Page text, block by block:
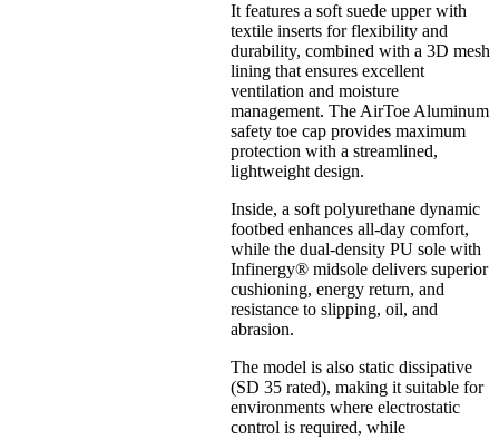
It features a soft suede upper with
textile inserts for flexibility and
durability, combined with a 3D mesh
lining that ensures excellent
ventilation and moisture
management. The AirToe Aluminum
safety toe cap provides maximum
protection with a streamlined,
lightweight design.
Inside, a soft polyurethane dynamic
footbed enhances all-day comfort,
while the dual-density PU sole with
Infinergy® midsole delivers superior
cushioning, energy return, and
resistance to slipping, oil, and
abrasion.
The model is also static dissipative
(SD 35 rated), making it suitable for
environments where electrostatic
control is required, while